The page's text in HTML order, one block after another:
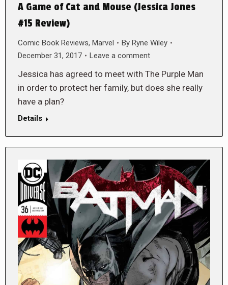
A Game of Cat and Mouse (Jessica Jones
#15 Review)
Comic Book Reviews, Marvel By Ryne Wiley
December 31, 2017
Leave a comment
Jessica has agreed to meet with The Purple Man
in order to protect her family, but does she really
have a plan?
Details